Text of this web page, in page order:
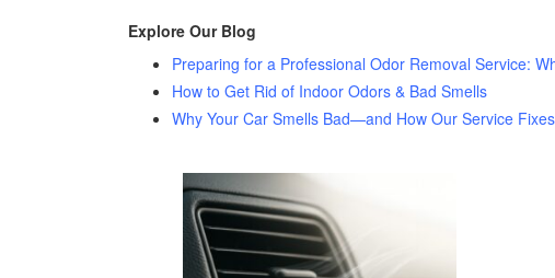
Explore Our Blog
Preparing for a Professional Odor Removal Service:
How to Get Rid of Indoor Odors & Bad Smells
Why Your Car Smells Bad—and How Our Service